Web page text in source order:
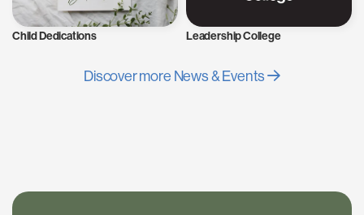
Child Dedications Leadership College
Discover more News & Events